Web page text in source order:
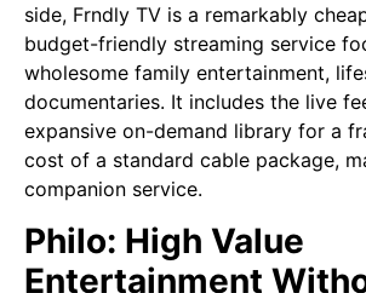
side, Frndly TV is a remarkably
budget-friendly streaming service
wholesome family entertainment,
documentaries. It includes the live
expansive on-demand library for a
cost of a standard cable package,
companion service.
Philo: High Value
Entertainment